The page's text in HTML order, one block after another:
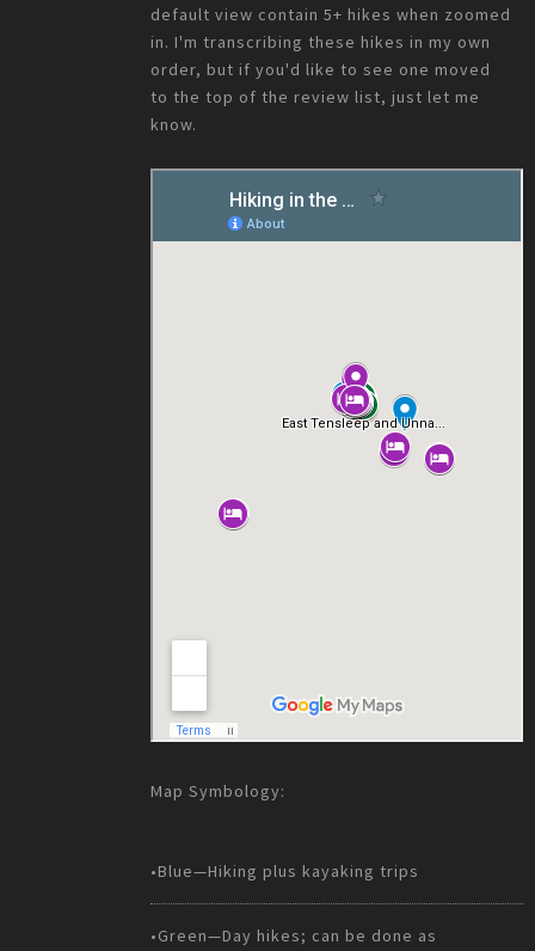
default view contain 5+ hikes when zoomed
in. I'm transcribing these hikes in my own
order, but if you'd like to see one moved
to the top of the review list, just let me
know.
Map Symbology:
•Blue—Hiking plus kayaking trips
•Green—Day hikes; can be done as